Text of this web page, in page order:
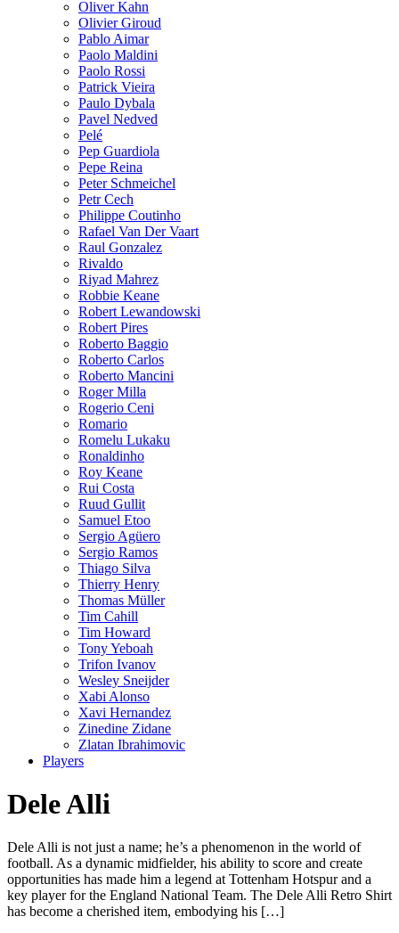
Oliver Kahn
Olivier Giroud
Pablo Aimar
Paolo Maldini
Paolo Rossi
Patrick Vieira
Paulo Dybala
Pavel Nedved
Pelé
Pep Guardiola
Pepe Reina
Peter Schmeichel
Petr Cech
Philippe Coutinho
Rafael Van Der Vaart
Raul Gonzalez
Rivaldo
Riyad Mahrez
Robbie Keane
Robert Lewandowski
Robert Pires
Roberto Baggio
Roberto Carlos
Roberto Mancini
Roger Milla
Rogerio Ceni
Romario
Romelu Lukaku
Ronaldinho
Roy Keane
Rui Costa
Ruud Gullit
Samuel Etoo
Sergio Agüero
Sergio Ramos
Thiago Silva
Thierry Henry
Thomas Müller
Tim Cahill
Tim Howard
Tony Yeboah
Trifon Ivanov
Wesley Sneijder
Xabi Alonso
Xavi Hernandez
Zinedine Zidane
Zlatan Ibrahimovic
Players
Dele Alli
Dele Alli is not just a name; he’s a phenomenon in the world of
football. As a dynamic midfielder, his ability to score and create
opportunities has made him a legend at Tottenham Hotspur and a
key player for the England National Team. The Dele Alli Retro Shirt
has become a cherished item, embodying his […]